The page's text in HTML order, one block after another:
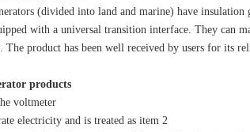
(divided into land and marine) have insulation
with a universal transition interface. They can
The product has been well received by users for its
products
voltmeter
electricity and is treated as item 2